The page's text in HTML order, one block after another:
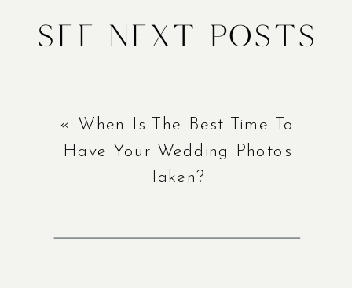
See Next Posts
« When Is The Best Time To
Have Your Wedding Photos
Taken?